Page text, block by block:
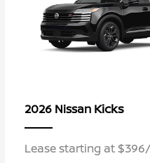
2026 Nissan Kicks
Lease starting at